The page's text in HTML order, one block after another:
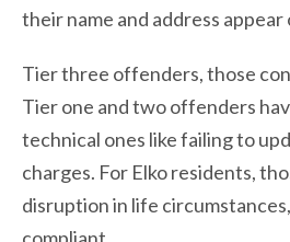
their name and address
Tier three offenders, those
Tier one and two offenders
technical ones like failing to
charges. For Elko residents,
disruption in life